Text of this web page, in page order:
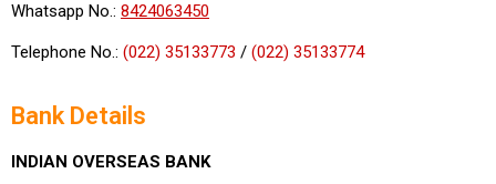
Whatsapp No.: 8424063450
Telephone No.: (022) 35133773 / (022) 35133774
Bank Details
INDIAN OVERSEAS BANK